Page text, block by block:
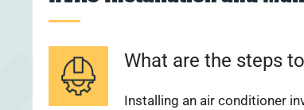
What are the steps
Installing an air conditioner